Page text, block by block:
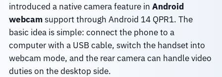
introduced a native camera feature in Android
webcamsupport through Android 14 QPR1. The
basic idea is simple: connect the phone to a
computer with a USB cable, switch the handset into
webcam mode, and the rear camera can handle video
duties on the desktop side.